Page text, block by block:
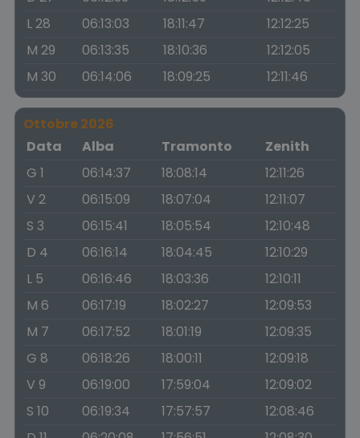
L 28
06:13:03 18:11:47
12:12:25
M 29
06:13:35 18:10:36
12:12:05
M 30
06:14:06 18:09:25 12:11:46
Ottobre 2026
Data
Alba Tramonto
Zenith
G 1
06:14:37 18:08:14
12:11:26
V 2
06:15:09 18:07:04
12:11:07
S 3
06:15:41 18:05:54
12:10:48
D 4
06:16:14 18:04:45
12:10:29
L 5
06:16:46 18:03:36
12:10:11
M 6
06:17:19 18:02:27
12:09:53
M 7
06:17:52 18:01:19
12:09:35
G 8
06:18:26 18:00:11
12:09:18
V 9
06:19:00 17:59:04
12:09:02
S 10
06:19:34 17:57:57
12:08:46